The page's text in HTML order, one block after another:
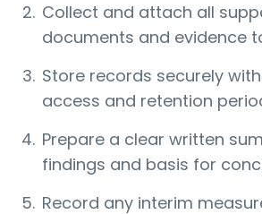
Collect and attach all
documents and evidence
Store records securely
access and retention
Prepare a clear written
findings and basis for
Record any interim